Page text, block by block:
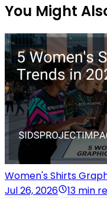
You Might
Women's Shirts
Jul 26, 2026
13 min